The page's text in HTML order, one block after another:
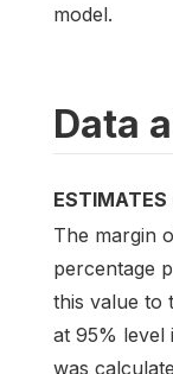
model.
Data
ESTIMATES
The margin
percentage
this value to
at 95% level
was